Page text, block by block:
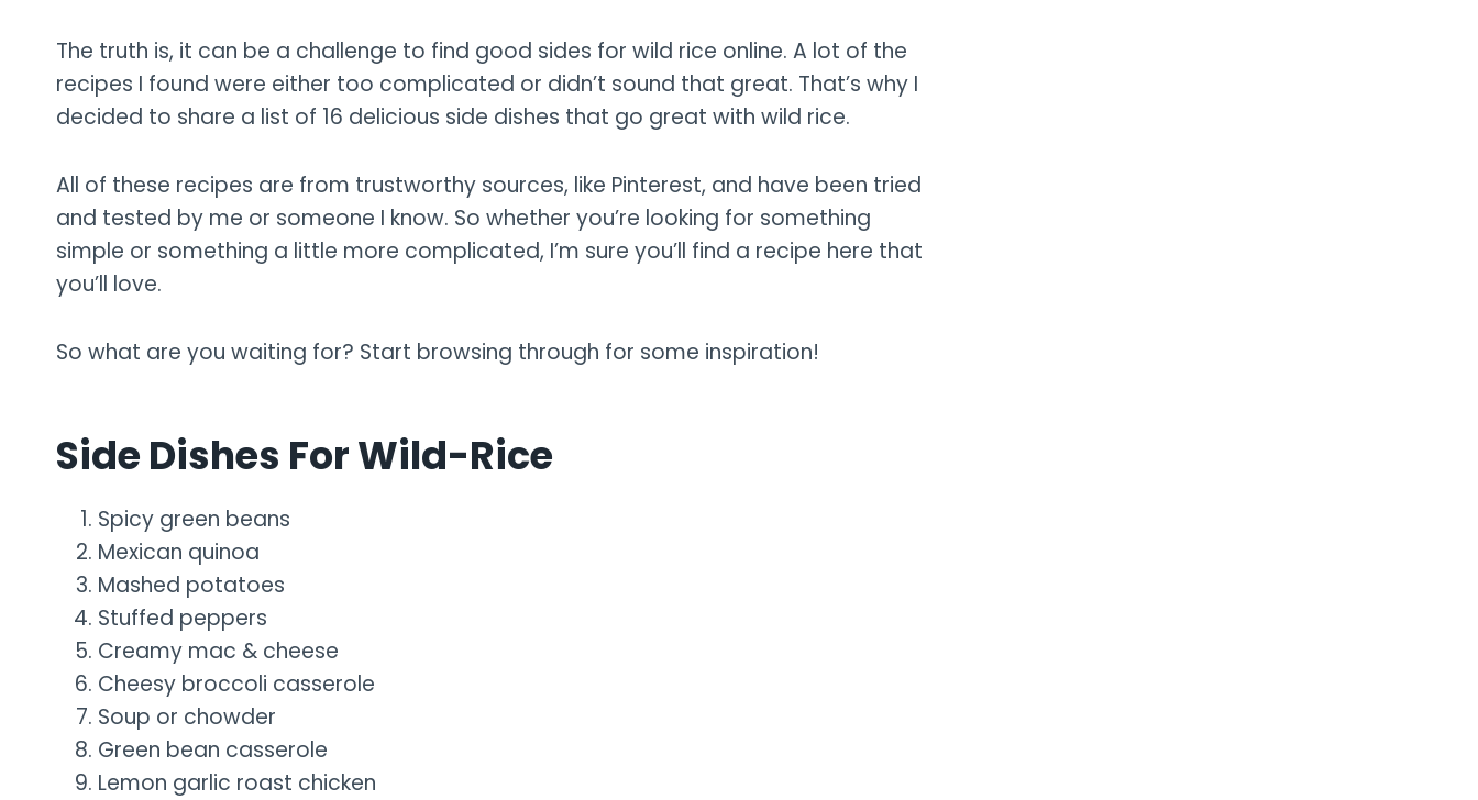
The truth is, it can be a challenge to find good sides for wild rice online. A lot of the
recipes I found were either too complicated or didn’t sound that great. That’s why I
decided to share a list of 16 delicious side dishes that go great with wild rice.
All of these recipes are from trustworthy sources, like Pinterest, and have been tried
and tested by me or someone I know. So whether you’re looking for something
simple or something a little more complicated, I’m sure you’ll find a recipe here that
you’ll love.
So what are you waiting for? Start browsing through for some inspiration!
Side Dishes For Wild-Rice
Spicy green beans
Mexican quinoa
Mashed potatoes
Stuffed peppers
Creamy mac & cheese
Cheesy broccoli casserole
Soup or chowder
Green bean casserole
Lemon garlic roast chicken